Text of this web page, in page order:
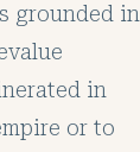
grounded in
in
or to